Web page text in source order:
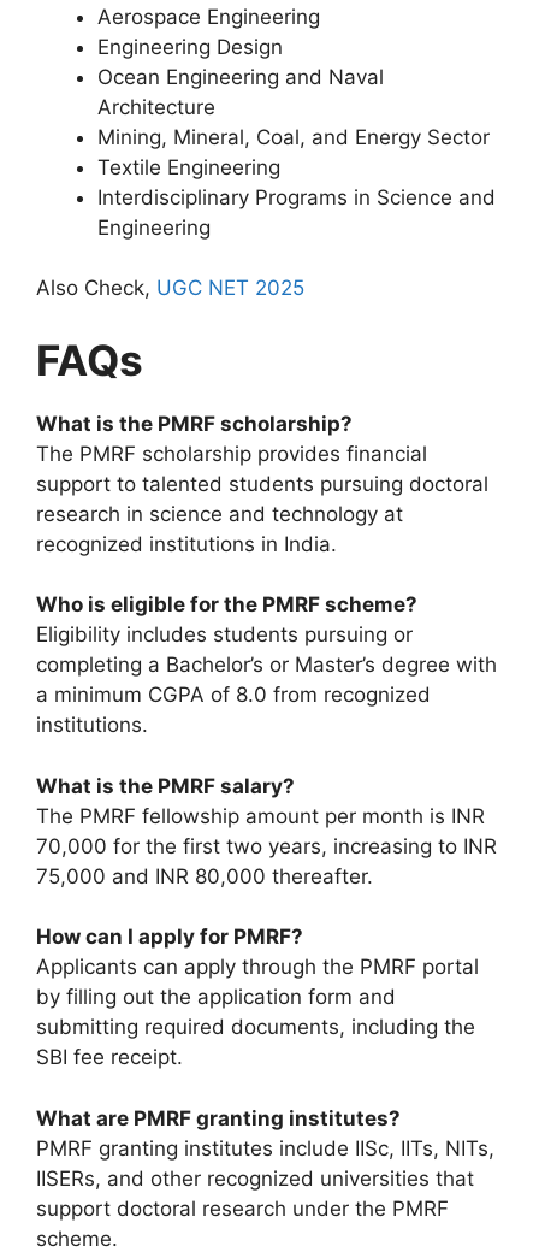
Aerospace Engineering
Engineering Design
Ocean Engineering and Naval
Architecture
Mining, Mineral, Coal, and Energy Sector
Textile Engineering
Interdisciplinary Programs in Science and
Engineering
Also Check, UGC NET 2025
FAQs
What is the PMRF scholarship?
The PMRF scholarship provides financial
support to talented students pursuing doctoral
research in science and technology at
recognized institutions in India.
Who is eligible for the PMRF scheme?
Eligibility includes students pursuing or
completing a Bachelor’s or Master’s degree with
a minimum CGPA of 8.0 from recognized
institutions.
What is the PMRF salary?
The PMRF fellowship amount per month is INR
70,000 for the first two years, increasing to INR
75,000 and INR 80,000 thereafter.
How can I apply for PMRF?
Applicants can apply through the PMRF portal
by filling out the application form and
submitting required documents, including the
SBI fee receipt.
What are PMRF granting institutes?
PMRF granting institutes include IISc, IITs, NITs,
IISERs, and other recognized universities that
support doctoral research under the PMRF
scheme.